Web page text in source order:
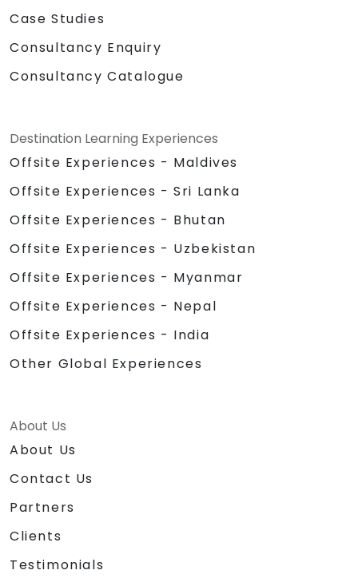
Case Studies
Consultancy Enquiry
Consultancy Catalogue
Destination Learning Experiences
Offsite Experiences - Maldives
Offsite Experiences - Sri Lanka
Offsite Experiences - Bhutan
Offsite Experiences - Uzbekistan
Offsite Experiences - Myanmar
Offsite Experiences - Nepal
Offsite Experiences - India
Other Global Experiences
About Us
About Us
Contact Us
Partners
Clients
Testimonials